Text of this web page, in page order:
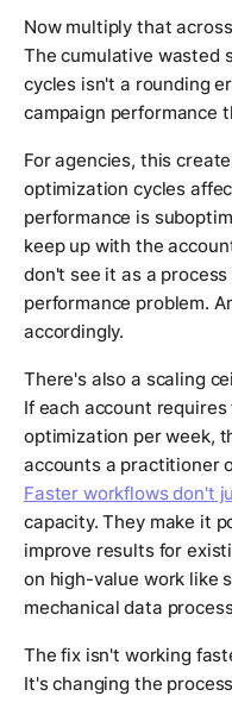
Now multiply that
The cumulative wasted
cycles isn't a rounding
campaign performance
For agencies, this
optimization cycles
performance is
keep up with the
don't see it as a
performance problem.
accordingly.
There's also a scaling
If each account
optimization per week,
accounts a practitioner
Faster workflows don't
capacity. They make it
improve results for
on high-value work like
mechanical data
The fix isn't working
It's changing the